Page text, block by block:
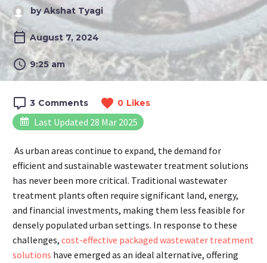
by Akshat Tyagi
August 7, 2024
9:25 am
3 Comments 0 Likes
Last Updated 28 Mar 2025
As urban areas continue to expand, the demand for
efficient and sustainable wastewater treatment solutions
has never been more critical. Traditional wastewater
treatment plants often require significant land, energy,
and financial investments, making them less feasible for
densely populated urban settings. In response to these
challenges, cost-effective packaged wastewater treatment
solutions have emerged as an ideal alternative, offering